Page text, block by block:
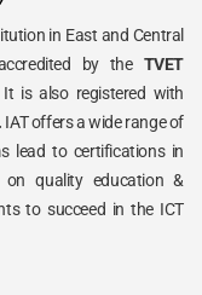
in East and Central
by the TVET
It is also registered with
IAT offers a wide range of
lead to certifications in
quality education &
to succeed in the ICT